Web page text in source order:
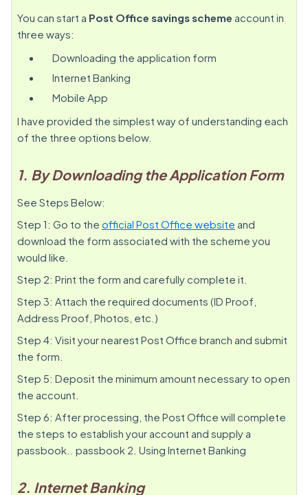
You can start a Post Office savings scheme account in
three ways:
Downloading the application form
Internet Banking
Mobile App
I have provided the simplest way of understanding each
of the three options below.
1. By Downloading the Application Form
See Steps Below:
Step 1: Go to the official Post Office website and
download the form associated with the scheme you
would like.
Step 2: Print the form and carefully complete it.
Step 3: Attach the required documents (ID Proof,
Address Proof, Photos, etc.)
Step 4: Visit your nearest Post Office branch and submit
the form.
Step 5: Deposit the minimum amount necessary to open
the account.
Step 6: After processing, the Post Office will complete
the steps to establish your account and supply a
passbook.. passbook 2. Using Internet Banking
2. Internet Banking